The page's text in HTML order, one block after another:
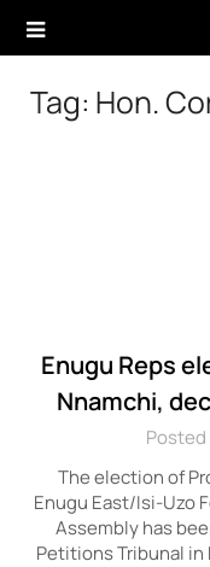
Tag: Hon.
Enugu Reps
Nnamchi,
The election of
Enugu East/Isi-Uzo
Assembly has
Petitions Tribunal in